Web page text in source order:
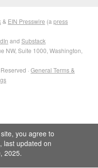
& EIN Presswire (a press
and Substack
NW, Suite 1000, Washington,
· General Terms &
you agree to
, last updated on
2025.